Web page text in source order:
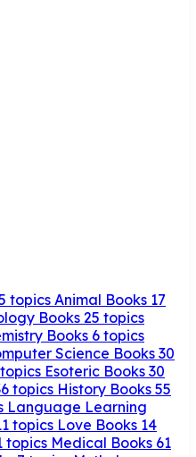
topics Animal Books 17
Books 25 topics
Books 6 topics
Science Books 30
Esoteric Books 30
topics History Books 55
Language Learning
topics Love Books 14
topics Medical Books 61